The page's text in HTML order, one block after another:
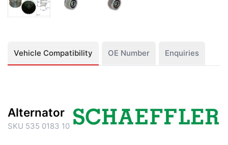
Vehicle Compatibility OE Number Enquiries
Alternator
SKU 535 0183 10